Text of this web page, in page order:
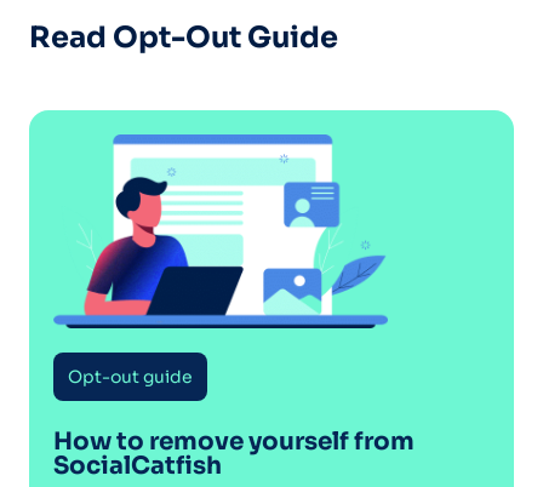
Read Opt-Out Guide
Opt-out guide
How to remove yourself from
SocialCatfish